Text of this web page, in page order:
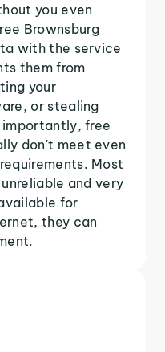
you even
Brownsburg
with the service
them from
your
or stealing
importantly, free
don't meet even
Most
and very
for
they can